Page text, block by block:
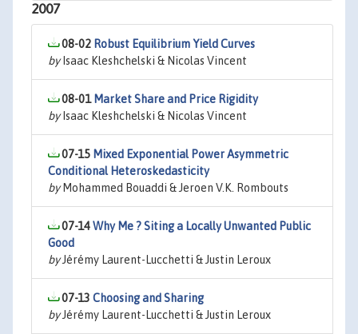
2007
08-02 Robust Equilibrium Yield Curves
byIsaac Kleshchelski & Nicolas Vincent
08-01 Market Share and Price Rigidity
byIsaac Kleshchelski & Nicolas Vincent
07-15 Mixed Exponential Power Asymmetric
Conditional Heteroskedasticity
byMohammed Bouaddi & Jeroen V.K. Rombouts
07-14Why Me ? Siting a Locally Unwanted Public
Good
byJérémy Laurent-Lucchetti & Justin Leroux
07-13 Choosing and Sharing
byJérémy Laurent-Lucchetti & Justin Leroux